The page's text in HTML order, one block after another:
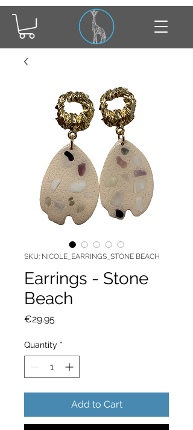
SKU: NICOLE_EARRINGS_STONE BEACH
Earrings - Stone
Beach
€29.95Price
Quantity *
Add to Cart